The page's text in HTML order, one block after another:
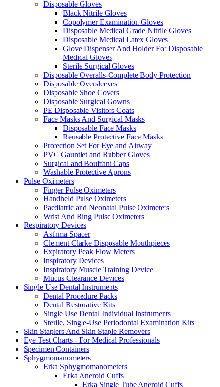
Disposable Gloves
Black Nitrile Gloves
Copolymer Examination Gloves
Disposable Medical Grade Nitrile Gloves
Disposable Medical Latex Gloves
Glove Dispenser And Holder For Disposable
Medical Gloves
Sterile Surgical Gloves
Disposable Overalls-Complete Body Protection
Disposable Oversleeves
Disposable Shoe Covers
Disposable Surgical Gowns
PE Disposable Visitors Coats
Face Masks And Surgical Masks
Disposable Face Masks
Reusable Protective Face Masks
Protection Set For Eye and Airway
PVC Gauntlet and Rubber Gloves
Surgical and Bouffant Caps
Washable Protective Aprons
Pulse Oximeters
Finger Pulse Oximeters
Handheld Pulse Oximeters
Paediatric and Neonatal Pulse Oximeters
Wrist And Ring Pulse Oximeters
Respiratory Devices
Asthma Spacer
Clement Clarke Disposable Mouthpieces
Expiratory Peak Flow Meters
Inspiratory Devices
Inspiratory Muscle Training Device
Mucus Clearance Devices
Single Use Dental Instruments
Dental Procedure Packs
Dental Restorative Kits
Single Use Dental Individual Instruments
Sterile, Single-Use Periodontal Examination Kits
Skin Staplers And Skin Staple Removers
Eye Test Charts - For Medical Professionals
Specimen Containers
Sphygmomanometers
Erka Sphygmomanometers
Erka Aneroid Cuffs
Erka Single Tube Aneroid Cuffs